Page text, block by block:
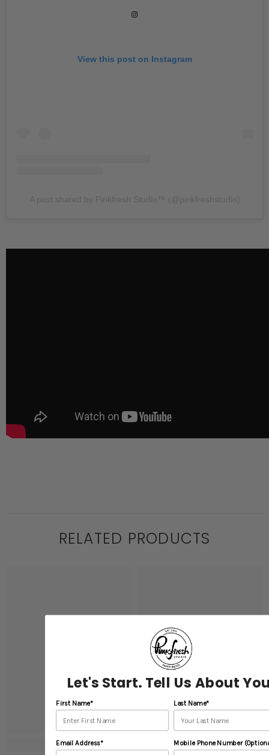
View this post on Instagram
RELATED PRODUCTS
Let's Start. Tell Us About
First Name* Last Name*
Email Address* Mobile Phone Number